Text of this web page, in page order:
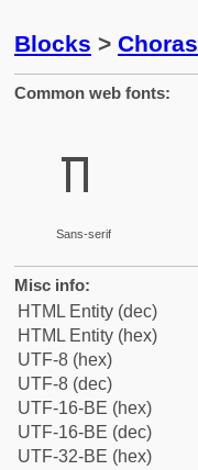
Blocks >
Common web fonts:
𐾹
Sans-serif
Misc info:
HTML Entity (dec)
HTML Entity (hex)
UTF-8 (hex)
UTF-8 (dec)
UTF-16-BE (hex)
UTF-16-BE (dec)
UTF-32-BE (hex)